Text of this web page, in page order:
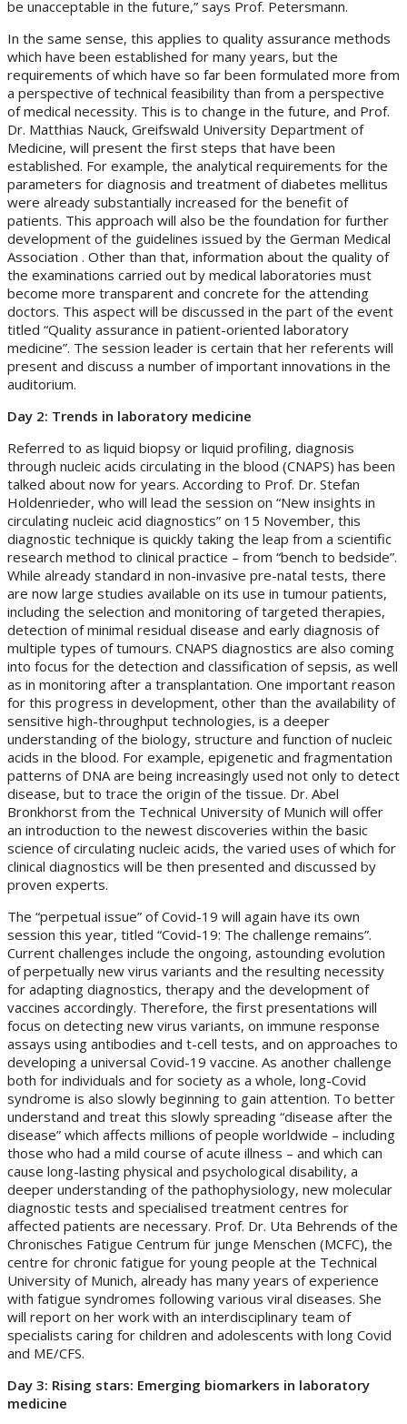
be unacceptable in the future,” says Prof. Petersmann.
In the same sense, this applies to quality assurance methods
which have been established for many years, but the
requirements of which have so far been formulated more from
a perspective of technical feasibility than from a perspective
of medical necessity. This is to change in the future, and Prof.
Dr. Matthias Nauck, Greifswald University Department of
Medicine, will present the first steps that have been
established. For example, the analytical requirements for the
parameters for diagnosis and treatment of diabetes mellitus
were already substantially increased for the benefit of
patients. This approach will also be the foundation for further
development of the guidelines issued by the German Medical
Association . Other than that, information about the quality of
the examinations carried out by medical laboratories must
become more transparent and concrete for the attending
doctors. This aspect will be discussed in the part of the event
titled “Quality assurance in patient-oriented laboratory
medicine”. The session leader is certain that her referents will
present and discuss a number of important innovations in the
auditorium.
Day 2: Trends in laboratory medicine
Referred to as liquid biopsy or liquid profiling, diagnosis
through nucleic acids circulating in the blood (CNAPS) has been
talked about now for years. According to Prof. Dr. Stefan
Holdenrieder, who will lead the session on “New insights in
circulating nucleic acid diagnostics” on 15 November, this
diagnostic technique is quickly taking the leap from a scientific
research method to clinical practice – from “bench to bedside”.
While already standard in non-invasive pre-natal tests, there
are now large studies available on its use in tumour patients,
including the selection and monitoring of targeted therapies,
detection of minimal residual disease and early diagnosis of
multiple types of tumours. CNAPS diagnostics are also coming
into focus for the detection and classification of sepsis, as well
as in monitoring after a transplantation. One important reason
for this progress in development, other than the availability of
sensitive high-throughput technologies, is a deeper
understanding of the biology, structure and function of nucleic
acids in the blood. For example, epigenetic and fragmentation
patterns of DNA are being increasingly used not only to detect
disease, but to trace the origin of the tissue. Dr. Abel
Bronkhorst from the Technical University of Munich will offer
an introduction to the newest discoveries within the basic
science of circulating nucleic acids, the varied uses of which for
clinical diagnostics will be then presented and discussed by
proven experts.
The “perpetual issue” of Covid-19 will again have its own
session this year, titled “Covid-19: The challenge remains”.
Current challenges include the ongoing, astounding evolution
of perpetually new virus variants and the resulting necessity
for adapting diagnostics, therapy and the development of
vaccines accordingly. Therefore, the first presentations will
focus on detecting new virus variants, on immune response
assays using antibodies and t-cell tests, and on approaches to
developing a universal Covid-19 vaccine. As another challenge
both for individuals and for society as a whole, long-Covid
syndrome is also slowly beginning to gain attention. To better
understand and treat this slowly spreading “disease after the
disease” which affects millions of people worldwide – including
those who had a mild course of acute illness – and which can
cause long-lasting physical and psychological disability, a
deeper understanding of the pathophysiology, new molecular
diagnostic tests and specialised treatment centres for
affected patients are necessary. Prof. Dr. Uta Behrends of the
Chronisches Fatigue Centrum für junge Menschen (MCFC), the
centre for chronic fatigue for young people at the Technical
University of Munich, already has many years of experience
with fatigue syndromes following various viral diseases. She
will report on her work with an interdisciplinary team of
specialists caring for children and adolescents with long Covid
and ME/CFS.
Day 3: Rising stars: Emerging biomarkers in laboratory
medicine